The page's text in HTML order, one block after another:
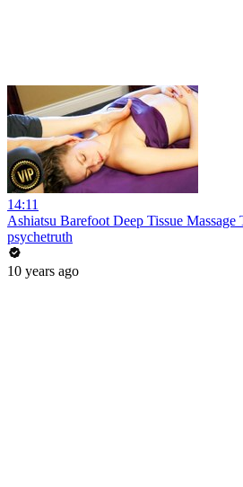
14:11
Ashiatsu Barefoot Deep Tissue Massage
psychetruth
10 years ago